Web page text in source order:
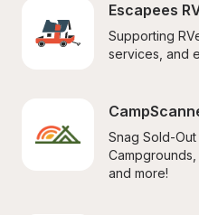
Escapees
Supporting
services, and
Snag Sold-
Campgrounds,
and more!